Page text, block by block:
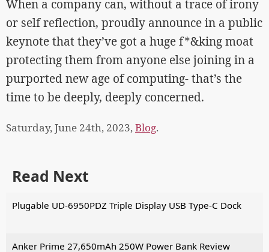
When a company can, without a trace of irony
or self reflection, proudly announce in a public
keynote that they’ve got a huge f*&king moat
protecting them from anyone else joining in a
purported new age of computing- that’s the
time to be deeply, deeply concerned.
Saturday, June 24th, 2023,Blog.
Read Next
Plugable UD-6950PDZ Triple Display USB Type-C Dock
Anker Prime 27,650mAh 250W Power Bank Review